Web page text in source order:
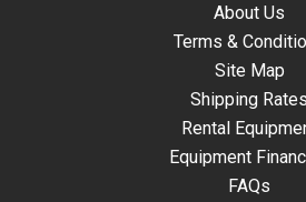
About Us
Terms &
Site Map
Shipping Rates
Rental
Equipment
FAQs